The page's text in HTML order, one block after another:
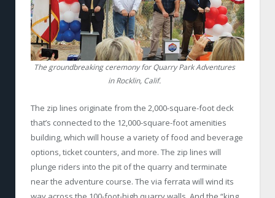
The groundbreaking ceremony for Quarry Park Adventures
in Rocklin, Calif.
The zip lines originate from the 2,000-square-foot deck
that’s connected to the 12,000-square-foot amenities
building, which will house a variety of food and beverage
options, ticket counters, and more. The zip lines will
plunge riders into the pit of the quarry and terminate
near the adventure course. The via ferrata will wind its